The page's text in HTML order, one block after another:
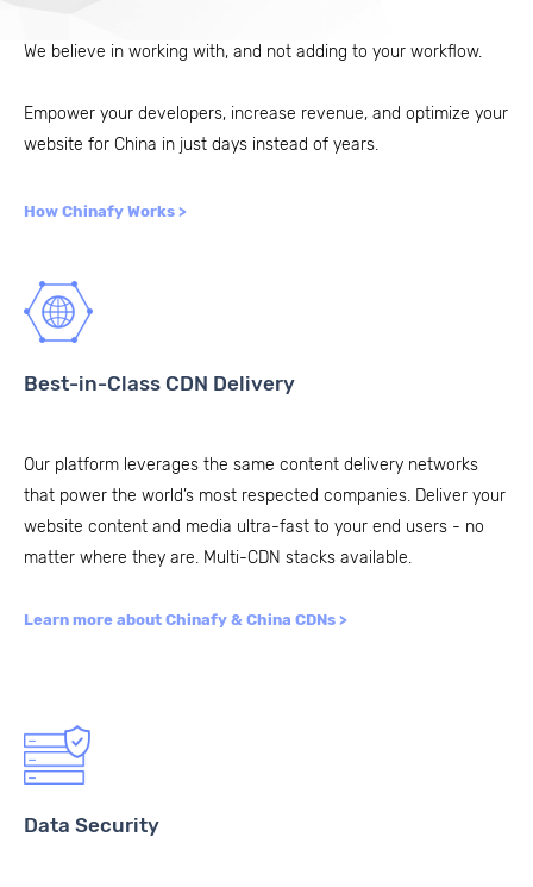
We believe in working with, and not adding to your workflow.
Empower your developers, increase revenue, and optimize your
website for China in just days instead of years.
How Chinafy Works >
Best-in-Class CDN Delivery
Our platform leverages the same content delivery networks
that power the world’s most respected companies. Deliver your
website content and media ultra-fast to your end users - no
matter where they are. Multi-CDN stacks available.
Learn more about Chinafy & China CDNs >
Data Security